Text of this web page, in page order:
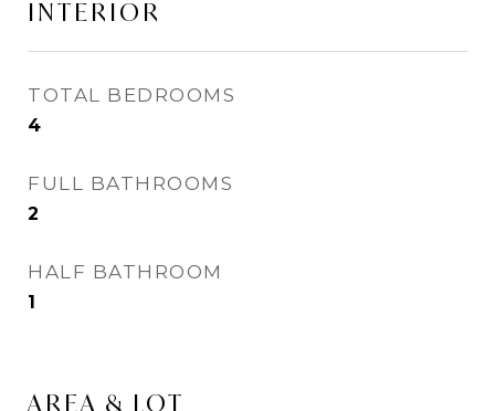
INTERIOR
TOTAL BEDROOMS
4
FULL BATHROOMS
2
HALF BATHROOM
1
AREA & LOT